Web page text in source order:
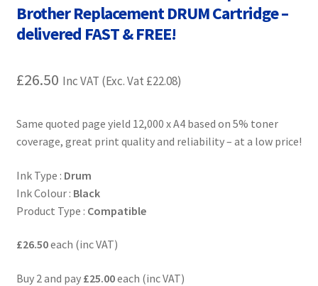
My account
Returns/Refunds/Cancellations
Shop
Terms and Conditions
VAT
Brother Replacement DRUM Cartridge –
delivered FAST & FREE!
£26.50 Inc VAT (Exc. Vat £22.08)
Same quoted page yield 12,000 x A4 based on 5% toner
coverage, great print quality and reliability – at a low price!
Ink Type : Drum
Ink Colour : Black
Product Type : Compatible
£26.50each (inc VAT)
Buy 2 and pay £25.00each (inc VAT)